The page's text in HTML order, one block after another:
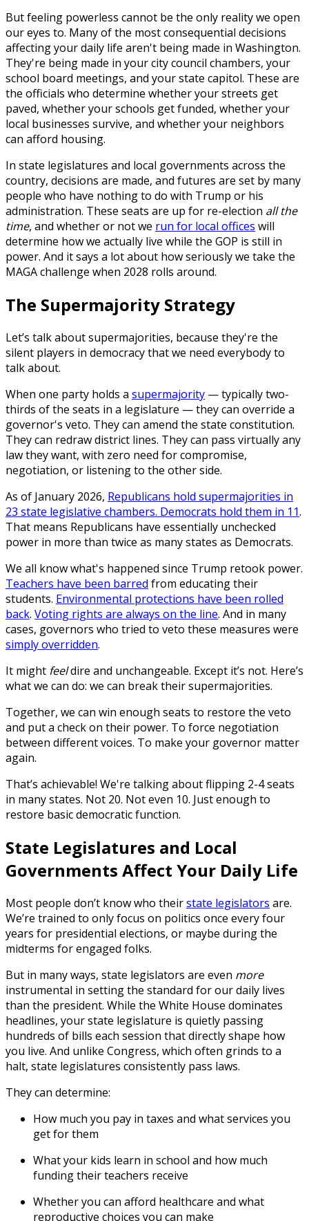
But feeling powerless cannot be the only reality we open
our eyes to. Many of the most consequential decisions
affecting your daily life aren't being made in Washington.
They're being made in your city council chambers, your
school board meetings, and your state capitol. These are
the officials who determine whether your streets get
paved, whether your schools get funded, whether your
local businesses survive, and whether your neighbors
can afford housing.
In state legislatures and local governments across the
country, decisions are made, and futures are set by many
people who have nothing to do with Trump or his
administration. These seats are up for re-election all the
time, and whether or not we run for local offices will
determine how we actually live while the GOP is still in
power. And it says a lot about how seriously we take the
MAGA challenge when 2028 rolls around.
The Supermajority Strategy
Let’s talk about supermajorities, because they're the
silent players in democracy that we need everybody to
talk about.
When one party holds a supermajority — typically two-
thirds of the seats in a legislature — they can override a
governor's veto. They can amend the state constitution.
They can redraw district lines. They can pass virtually any
law they want, with zero need for compromise,
negotiation, or listening to the other side.
As of January 2026, Republicans hold supermajorities in
23 state legislative chambers. Democrats hold them in 11.
That means Republicans have essentially unchecked
power in more than twice as many states as Democrats.
We all know what's happened since Trump retook power.
Teachers have been barred from educating their
students. Environmental protections have been rolled
back. Voting rights are always on the line. And in many
cases, governors who tried to veto these measures were
simply overridden.
It might feeldire and unchangeable. Except it’s not. Here’s
what we can do: we can break their supermajorities.
Together, we can win enough seats to restore the veto
and put a check on their power. To force negotiation
between different voices. To make your governor matter
again.
That’s achievable! We're talking about flipping 2-4 seats
in many states. Not 20. Not even 10. Just enough to
restore basic democratic function.
State Legislatures and Local
Governments Affect Your Daily Life
Most people don’t know who theirstate legislators are.
We’re trained to only focus on politics once every four
years for presidential elections, or maybe during the
midterms for engaged folks.
But in many ways, state legislators are even more
instrumental in setting the standard for our daily lives
than the president. While the White House dominates
headlines, your state legislature is quietly passing
hundreds of bills each session that directly shape how
you live. And unlike Congress, which often grinds to a
halt, state legislatures consistently pass laws.
They can determine:
How much you pay in taxes and what services you
get for them
What your kids learn in school and how much
funding their teachers receive
Whether you can afford healthcare and what
reproductive choices you can make